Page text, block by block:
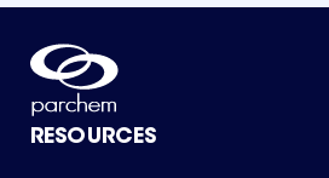
RESOURCES